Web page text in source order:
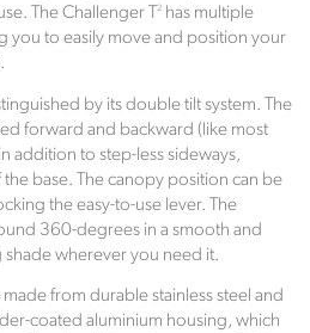
The Challenger T 2 has multiple
you to easily move and position your
by its double tilt system. The
forward and backward (like most
addition to step-less sideways,
base. The canopy position can be
the easy-to-use lever. The
360-degrees in a smooth and
wherever you need it.
made from durable stainless steel and
coated aluminium housing, which
brand which
The inspiration for the
family renovated a derelict
the time came to focus
part of room interiors, along
bricks and mortar stores
online.